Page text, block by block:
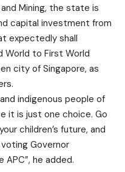
Mining, the state is
capital investment from
expectedly shall
World to First World
city of Singapore, as
indigenous people of
it is just one choice. Go
children’s future, and
Governor
he added.